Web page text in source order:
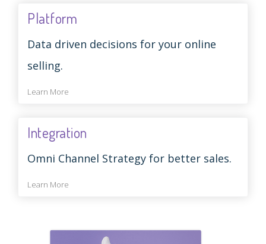
Platform
Data driven decisions for your online
selling.
Learn More
Integration
Omni Channel Strategy for better sales.
Learn More